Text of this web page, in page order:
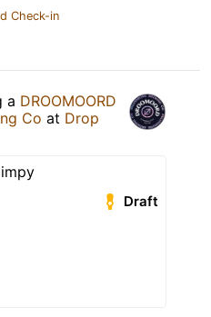
Check-in
a DROOMOORD
Co at Drop
Draft